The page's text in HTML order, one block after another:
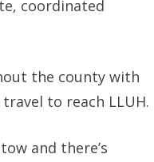
coordinated
the county with
to reach LLUH.
and there’s